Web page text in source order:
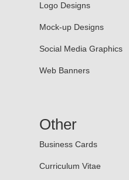
Logo Designs
Mock-up Designs
Social Media Graphics
Web Banners
Other
Business Cards
Curriculum Vitae